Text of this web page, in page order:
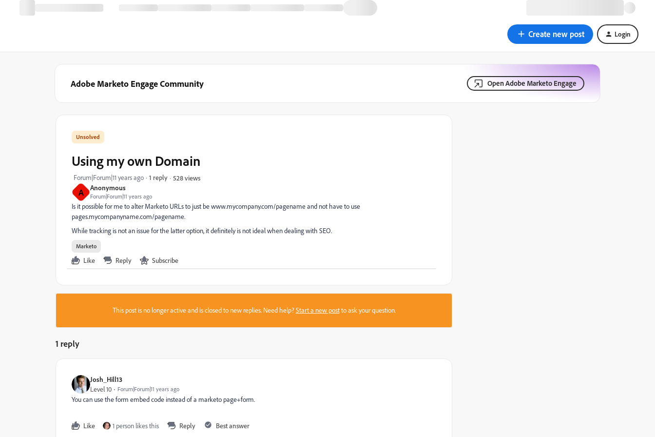
Create new post Login
Adobe Marketo Engage Community Open Adobe Marketo Engage
A Anonymous
Forum|Forum|11 years ago
Using my own Domain
Forum|Forum|11 years ago 1 reply 528 views
Is it possible for me to alter Marketo URLs to just be www.mycompany.com/pagename and not have to use
pages.mycompanyname.com/pagename.
While tracking is not an issue for the latter option, it definitely is not ideal when dealing with SEO.
Marketo
Like Reply Subscribe
This post is no longer active and is closed to new replies. Need help?Start a new postto ask your question.
1 reply
Josh_Hill13
Level 10 Forum|Forum|11 years ago
You can use the form embed code instead of a marketo page+form.
Like 1 person likes this Reply Best answer